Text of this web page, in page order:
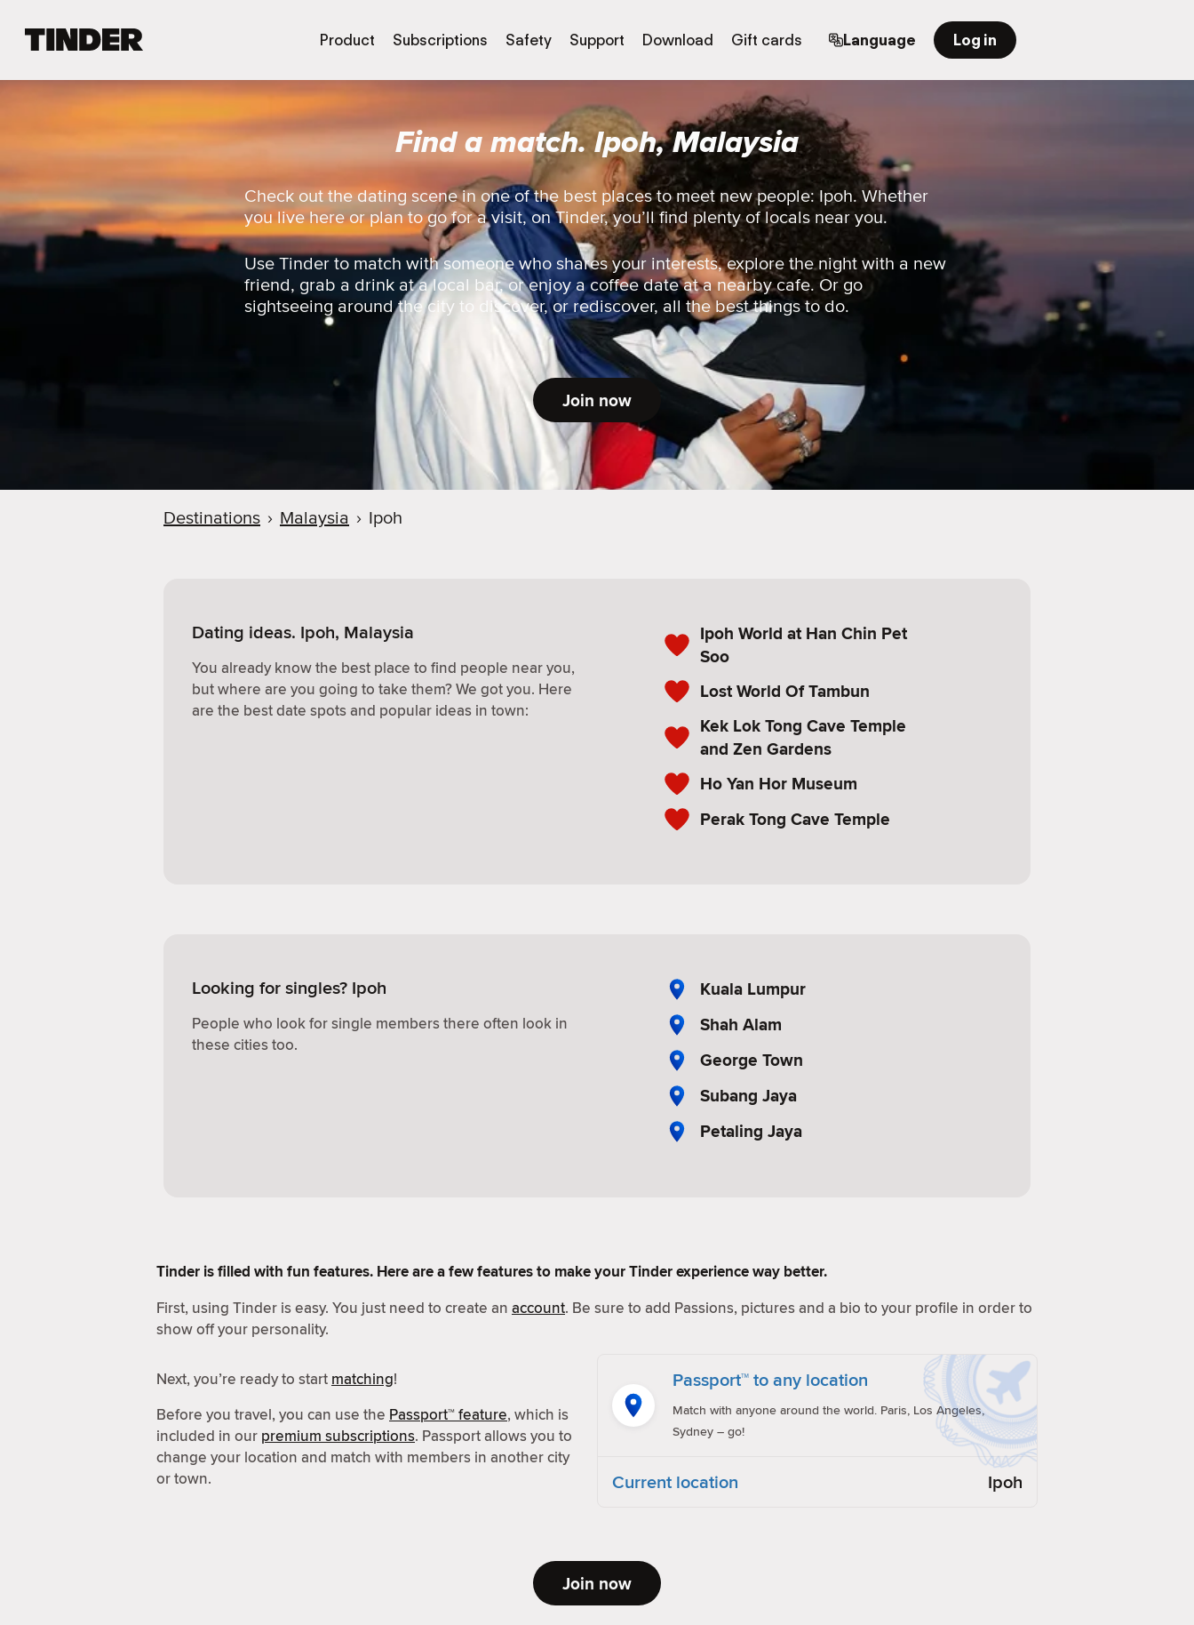
d
e
Product Subscriptions Safety Support Download Gift cards Language Log in
Find a match. Ipoh, Malaysia
Check out the dating scene in one of the best places to meet new people: Ipoh. Whether
you live here or plan to go for a visit, on Tinder, you’ll find plenty of locals near you.
Use Tinder to match with someone who shares your interests, explore the night with a new
friend, grab a drink at a local bar, or enjoy a coffee date at a nearby cafe. Or go
sightseeing around the city to discover, or rediscover, all the best things to do.
Join now
Destinations › Malaysia › Ipoh
Dating ideas. Ipoh, Malaysia
You already know the best place to find people near you,
but where are you going to take them? We got you. Here
are the best date spots and popular ideas in town:
Ipoh World at Han Chin Pet
Soo
Lost World Of Tambun
Kek Lok Tong Cave Temple
and Zen Gardens
Ho Yan Hor Museum
Perak Tong Cave Temple
Looking for singles? Ipoh
People who look for single members there often look in
these cities too.
Kuala Lumpur
Shah Alam
George Town
Subang Jaya
Petaling Jaya
Tinder is filled with fun features. Here are a few features to make your Tinder experience way better.
First, using Tinder is easy. You just need to create an account. Be sure to add Passions, pictures and a bio to your profile in order to
show off your personality.
Next, you’re ready to start matching!
Before you travel, you can use the Passport™ feature, which is
included in our premium subscriptions. Passport allows you to
change your location and match with members in another city
or town.
Passport™ to any location
Match with anyone around the world. Paris, Los Angeles,
Sydney – go!
Current location Ipoh
Join now